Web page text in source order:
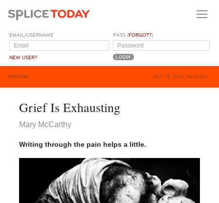
EMAIL/USERNAME
NEW USER?
PASS (FORGOT?)
WRITING NOV 19, 2014, 06:10AM
Grief Is Exhausting
Mary McCarthy
Writing through the pain helps a little.